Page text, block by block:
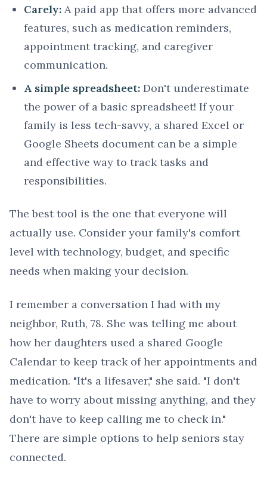
Carely: A paid app that offers more advanced
features, such as medication reminders,
appointment tracking, and caregiver
communication.
A simple spreadsheet: Don't underestimate
the power of a basic spreadsheet! If your
family is less tech-savvy, a shared Excel or
Google Sheets document can be a simple
and effective way to track tasks and
responsibilities.
The best tool is the one that everyone will
actually use. Consider your family's comfort
level with technology, budget, and specific
needs when making your decision.
I remember a conversation I had with my
neighbor, Ruth, 78. She was telling me about
how her daughters used a shared Google
Calendar to keep track of her appointments and
medication. "It's a lifesaver," she said. "I don't
have to worry about missing anything, and they
don't have to keep calling me to check in."
There are simple options to help seniors stay
connected.